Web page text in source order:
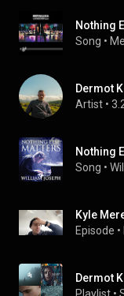
Nothing
Song •
Dermot
Artist •
Nothing
Song •
Episode •
Dermot